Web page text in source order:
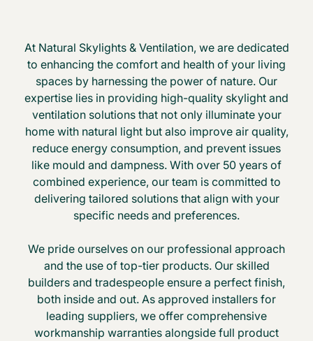
At Natural Skylights & Ventilation, we are dedicated
to enhancing the comfort and health of your living
spaces by harnessing the power of nature. Our
expertise lies in providing high-quality skylight and
ventilation solutions that not only illuminate your
home with natural light but also improve air quality,
reduce energy consumption, and prevent issues
like mould and dampness. With over 50 years of
combined experience, our team is committed to
delivering tailored solutions that align with your
specific needs and preferences.
We pride ourselves on our professional approach
and the use of top-tier products. Our skilled
builders and tradespeople ensure a perfect finish,
both inside and out. As approved installers for
leading suppliers, we offer comprehensive
workmanship warranties alongside full product